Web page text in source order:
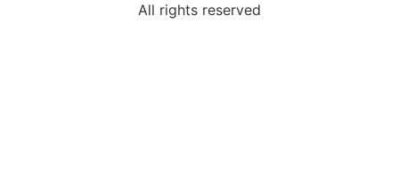
All rights reserved